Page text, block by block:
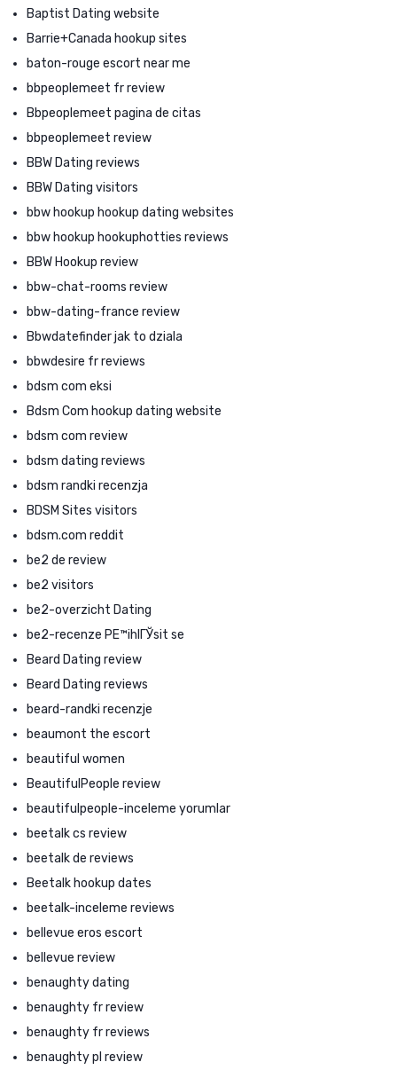
Baptist Dating website
Barrie+Canada hookup sites
baton-rouge escort near me
bbpeoplemeet fr review
Bbpeoplemeet pagina de citas
bbpeoplemeet review
BBW Dating reviews
BBW Dating visitors
bbw hookup hookup dating websites
bbw hookup hookuphotties reviews
BBW Hookup review
bbw-chat-rooms review
bbw-dating-france review
Bbwdatefinder jak to dziala
bbwdesire fr reviews
bdsm com eksi
Bdsm Com hookup dating website
bdsm com review
bdsm dating reviews
bdsm randki recenzja
BDSM Sites visitors
bdsm.com reddit
be2 de review
be2 visitors
be2-overzicht Dating
be2-recenze PЕ™ihlГЎsit se
Beard Dating review
Beard Dating reviews
beard-randki recenzje
beaumont the escort
beautiful women
BeautifulPeople review
beautifulpeople-inceleme yorumlar
beetalk cs review
beetalk de reviews
Beetalk hookup dates
beetalk-inceleme reviews
bellevue eros escort
bellevue review
benaughty dating
benaughty fr review
benaughty fr reviews
benaughty pl review